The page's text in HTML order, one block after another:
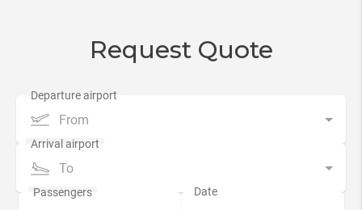
Request Quote
From
To